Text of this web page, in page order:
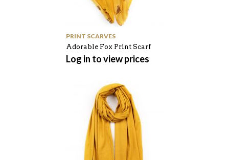
PRINT SCARVES
Adorable Fox Print Scarf
Log in to view prices